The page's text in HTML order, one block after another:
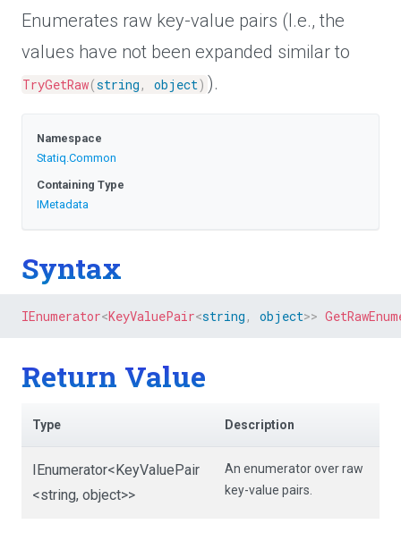
Enumerates raw key-value pairs (I.e., the
values have not been expanded similar to
TryGetRaw(string , object) ).
Namespace
Statiq.Common
Containing Type
IMetadata
Syntax
IEnumerator<KeyValuePair<string , object>>
Return Value
Type Description
IEnumerator<KeyValuePair
<string, object>>
An enumerator over raw
key-value pairs.